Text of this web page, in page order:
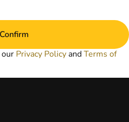
for treatment of a
Privacy Policy
Terms of Use
Confirm
Privacy Policy andTerms of